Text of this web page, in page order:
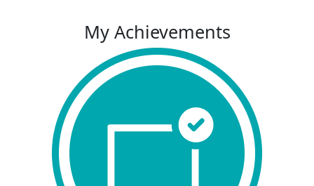
My Achievements